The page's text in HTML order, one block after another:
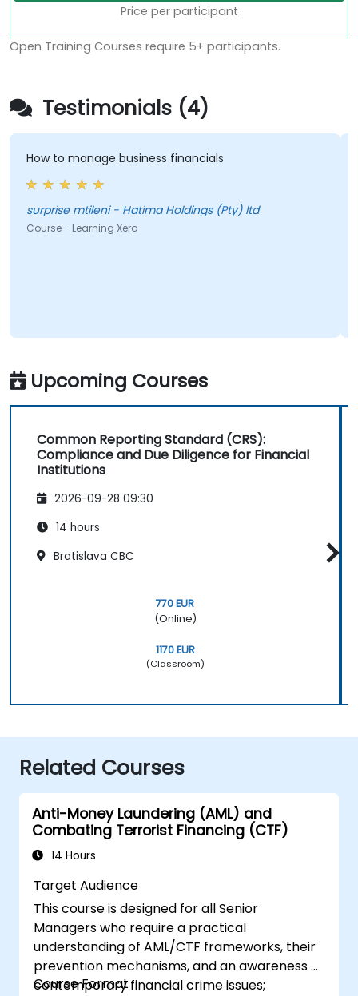
Price per participant
Open Training Courses require 5+ participants.
Testimonials (4)
How to manage business financials
surprise mtileni - Hatima Holdings (Pty) ltd
Course - Learning Xero
Upcoming Courses
Common Reporting Standard (CRS):
Compliance and Due Diligence for Financial
Institutions
2026-09-28 09:30
14 hours
Bratislava CBC
770 EUR
(Online)
1170 EUR
(Classroom)
Related Courses
Anti-Money Laundering (AML) and
Combating Terrorist Financing (CTF)
14 Hours
Target Audience
This course is designed for all Senior
Managers who require a practical
understanding of AML/CTF frameworks, their
prevention mechanisms, and an awareness of
contemporary financial crime issues;
Course Format